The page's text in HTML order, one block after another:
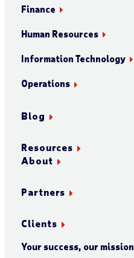
Finance
Human Resources
Information Technology
Operations
Blog
Resources
About
Partners
Clients
Your success, our mission